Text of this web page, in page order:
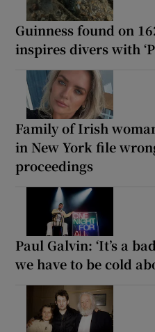
Guinness found on
inspires divers with
Family of Irish
in New York file
proceedings
Paul Galvin: ‘It’s a
we have to be cold